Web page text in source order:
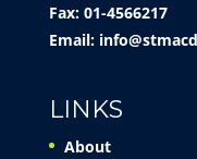
Fax: 01-4566217
Email:
LINKS
About